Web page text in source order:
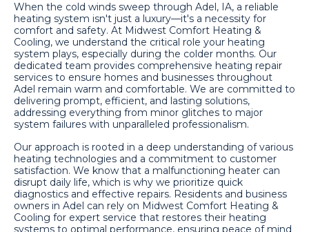
When the cold winds sweep through Adel, IA, a reliable
heating system isn't just a luxury—it's a necessity for
comfort and safety. At Midwest Comfort Heating &
Cooling, we understand the critical role your heating
system plays, especially during the colder months. Our
dedicated team provides comprehensive heating repair
services to ensure homes and businesses throughout
Adel remain warm and comfortable. We are committed to
delivering prompt, efficient, and lasting solutions,
addressing everything from minor glitches to major
system failures with unparalleled professionalism.
Our approach is rooted in a deep understanding of various
heating technologies and a commitment to customer
satisfaction. We know that a malfunctioning heater can
disrupt daily life, which is why we prioritize quick
diagnostics and effective repairs. Residents and business
owners in Adel can rely on Midwest Comfort Heating &
Cooling for expert service that restores their heating
systems to optimal performance, ensuring peace of mind